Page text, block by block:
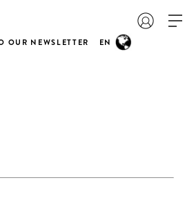
OUR NEWSLETTER EN